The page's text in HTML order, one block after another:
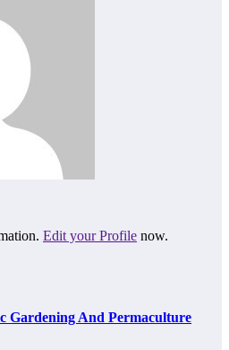
Edit your Profile now.
Gardening And Permaculture